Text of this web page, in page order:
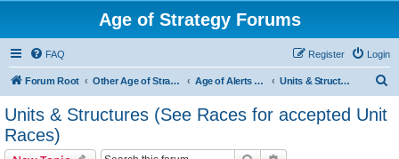
Age of Strategy Forums
FAQ Login
Register
Forum Root Other Age of Strategy variants Age of Alerts - PROJECT STOPPED Units & Structures (See Races for accepted Unit Races)
Units & Structures (See Races for accepted Unit
Races)